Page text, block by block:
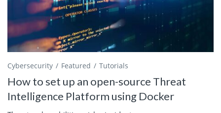
Cybersecurity Featured Tutorials
How to set up an open-source Threat
Intelligence Platform using Docker